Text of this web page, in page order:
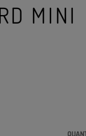
MINI